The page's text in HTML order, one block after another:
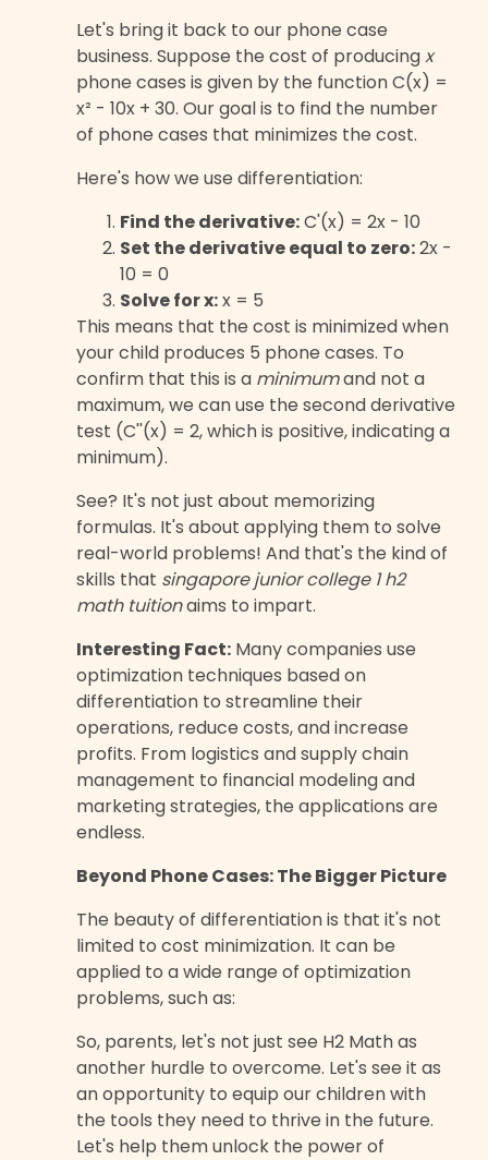
Let's bring it back to our phone case
business. Suppose the cost of producingx
phone cases is given by the function C(x) =
x² - 10x + 30. Our goal is to find the number
of phone cases that minimizes the cost.
Here's how we use differentiation:
Find the derivative:C'(x) = 2x - 10
Set the derivative equal to zero:2x -
10 = 0
Solve for x:x = 5
This means that the cost is minimized when
your child produces 5 phone cases. To
confirm that this is a minimumand not a
maximum, we can use the second derivative
test (C''(x) = 2, which is positive, indicating a
minimum).
See? It's not just about memorizing
formulas. It's about applying them to solve
real-world problems! And that's the kind of
skills that singapore junior college 1 h2
math tuitionaims to impart.
Interesting Fact: Many companies use
optimization techniques based on
differentiation to streamline their
operations, reduce costs, and increase
profits. From logistics and supply chain
management to financial modeling and
marketing strategies, the applications are
endless.
Beyond Phone Cases: The Bigger Picture
The beauty of differentiation is that it's not
limited to cost minimization. It can be
applied to a wide range of optimization
problems, such as:
So, parents, let's not just see H2 Math as
another hurdle to overcome. Let's see it as
an opportunity to equip our children with
the tools they need to thrive in the future.
Let's help them unlock the power of